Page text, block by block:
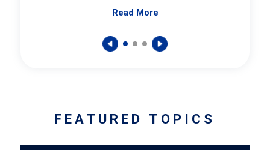
Read More
FEATURED TOPICS